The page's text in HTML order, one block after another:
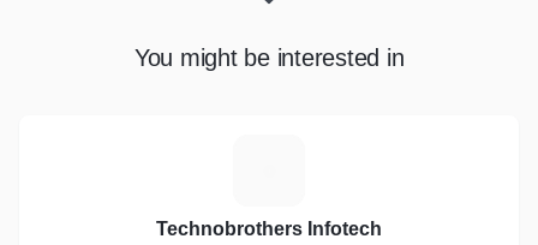
You might be interested in
Technobrothers Infotech